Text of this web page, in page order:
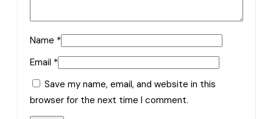
Name *
Email *
Save my name, email, and website in this
browser for the next time I comment.